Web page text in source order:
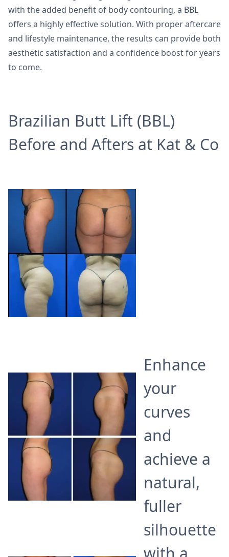
with the added benefit of body contouring, a BBL
offers a highly effective solution. With proper aftercare
and lifestyle maintenance, the results can provide both
aesthetic satisfaction and a confidence boost for years
to come.
Brazilian Butt Lift (BBL)
Before and Afters at Kat & Co
Enhance
your
curves
and
achieve a
natural,
fuller
silhouette